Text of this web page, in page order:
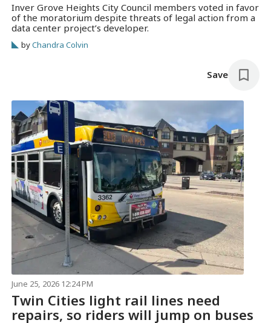
Inver Grove Heights City Council members voted in favor
of the moratorium despite threats of legal action from a
data center project’s developer.
byChandra Colvin
Save
June 25, 2026 12:24 PM
Twin Cities light rail lines need
repairs, so riders will jump on buses